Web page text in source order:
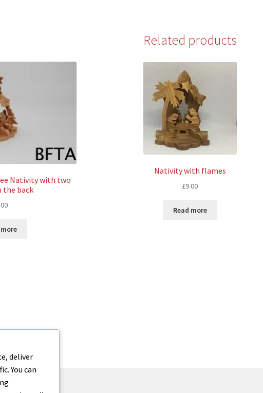
Related products
Nativity with two
the back
Nativity with flames
£9.00
Read more
deliver
You can